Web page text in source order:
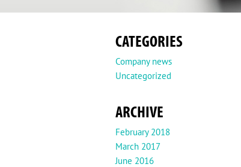
CATEGORIES
Company news
Uncategorized
ARCHIVE
February 2018
March 2017
June 2016